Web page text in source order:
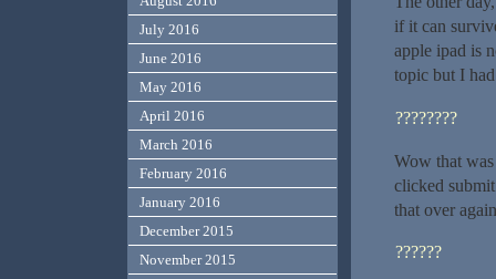
if it can
apple ipad is
topic but I
????????
Wow that
clicked
that over
??????
July 2016
June 2016
May 2016
April 2016
March 2016
February 2016
January 2016
December 2015
November 2015